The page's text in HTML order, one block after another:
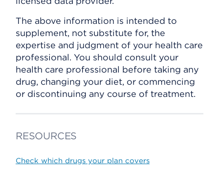
The above information is intended to
supplement, not substitute for, the
expertise and judgment of your health care
professional. You should consult your
health care professional before taking any
drug, changing your diet, or commencing
or discontinuing any course of treatment.
RESOURCES
Check which drugs your plan covers